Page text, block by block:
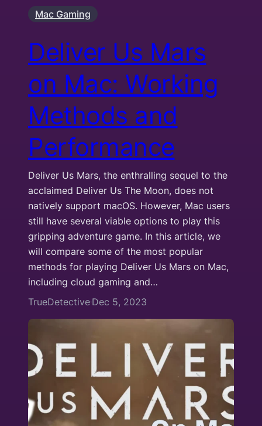
Mac Gaming
Deliver Us Mars
on Mac: Working
Methods and
Performance
Deliver Us Mars, the enthralling sequel to the
acclaimed Deliver Us The Moon, does not
natively support macOS. However, Mac users
still have several viable options to play this
gripping adventure game. In this article, we
will compare some of the most popular
methods for playing Deliver Us Mars on Mac,
including cloud gaming and…
TrueDetective·Dec 5, 2023